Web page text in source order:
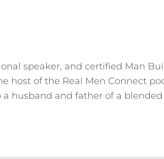
speaker, and certified Man
host of the Real Men Connect
a husband and father of a